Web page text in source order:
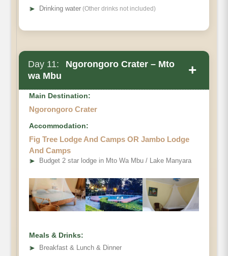
➤ Drinking water (Other drinks not included)
Day 11:
Ngorongoro Crater – Mto
wa Mbu
+
Main Destination:
Ngorongoro Crater
Accommodation:
Fig Tree Lodge And Camps OR Jambo Lodge
And Camps
➤ Budget 2 star lodge in Mto Wa Mbu / Lake Manyara
Meals & Drinks:
➤
Breakfast & Lunch & Dinner